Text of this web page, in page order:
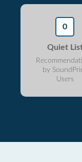
0
Quiet
by
Users